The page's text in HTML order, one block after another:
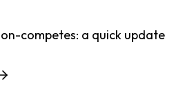
competes: a quick update